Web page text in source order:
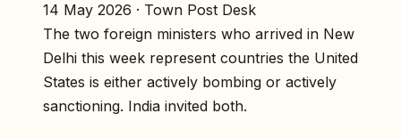
14 May 2026 · Town Post Desk
The two foreign ministers who arrived in New
Delhi this week represent countries the United
States is either actively bombing or actively
sanctioning. India invited both.